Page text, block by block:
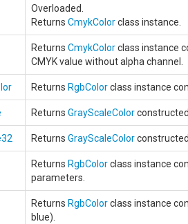
Overloaded.
ReturnsCmykColorclass instance.
ReturnsCmykColorclass instance
CMYK value without alpha channel.
Returns RgbColorclass instance
ReturnsGrayScaleColor
ReturnsGrayScaleColor
Returns RgbColorclass instance
parameters.
Returns RgbColorclass instance
blue).